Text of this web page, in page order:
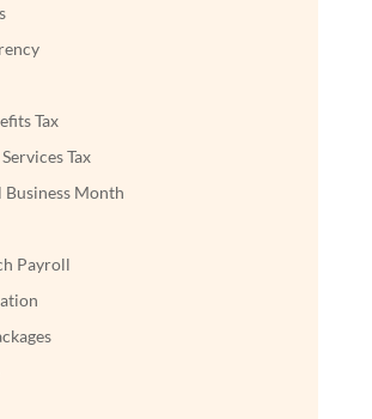
Tax
Tax
Business Month
Payroll